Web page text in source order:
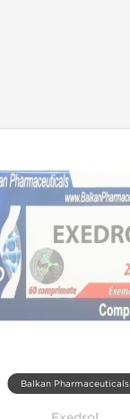
Balkan Pharmaceuticals